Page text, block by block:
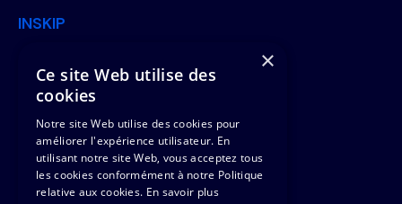
INSKIP
Offers
Clients & Missions
Team
Contact Us
Legal
×
Ce site Web utilise des
cookies
Notre site Web utilise des cookies pour
améliorer l'expérience utilisateur. En
utilisant notre site Web, vous acceptez tous
les cookies conformément à notre Politique
relative aux cookies. En savoir plus